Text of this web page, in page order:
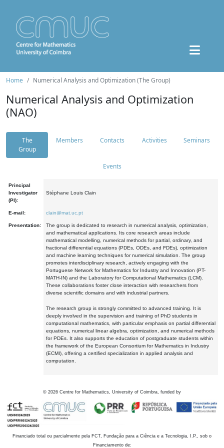
Home Numerical Analysis and Optimization (The Group)
Numerical Analysis and Optimization
(NAO)
The
Group
Members Contacts Activities Seminars
Events
Principal
Investigator
(PI):
Stéphane Louis Clain
E-mail: clain@mat.uc.pt
Presentation:
The group is dedicated to research in numerical analysis, optimization,
and mathematical applications. Its core research areas include
mathematical modelling, numerical methods for partial, ordinary, and
fractional differential equations (PDEs, ODEs, and FDEs), optimization
and machine learning techniques for numerical simulation. The group
promotes interdisciplinary research, actively engaging with the
Portuguese Network for Mathematics for Industry and Innovation (PT-
MATH-IN) and the Laboratory for Computational Mathematics (LCM).
These collaborations foster close interaction with researchers from
diverse scientific domains and with industrial partners.
The research group is strongly committed to advanced training. It is
deeply involved in the supervision and training of PhD students in
computational mathematics, with particular emphasis on partial differential
equations, numerical linear algebra, optimization, and numerical methods
for PDEs. It also supports the education of postgraduate students within
the framework of the European Consortium for Mathematics in Industry
(ECMI), offering a certified specialization in applied analysis and
computation.
© 2026 Centre for Mathematics, University of Coimbra, funded by
Financiado total ou parcialmente pela FCT, Fundação para a Ciência e a Tecnologia, I.P., sob o
Financiamento de: